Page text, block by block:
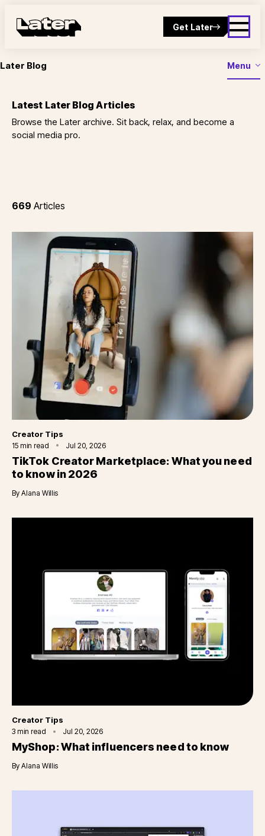
Get Later
Later Blog Menu
Latest Later Blog Articles
Browse the Later archive. Sit back, relax, and become a
social media pro.
669 Articles
Category
Creator Tips
15 min read Jul 20, 2026
TikTok Creator Marketplace: What you need
to know in 2026
By Alana Willis
Category
Creator Tips
3 min read Jul 20, 2026
MyShop: What influencers need to know
By Alana Willis